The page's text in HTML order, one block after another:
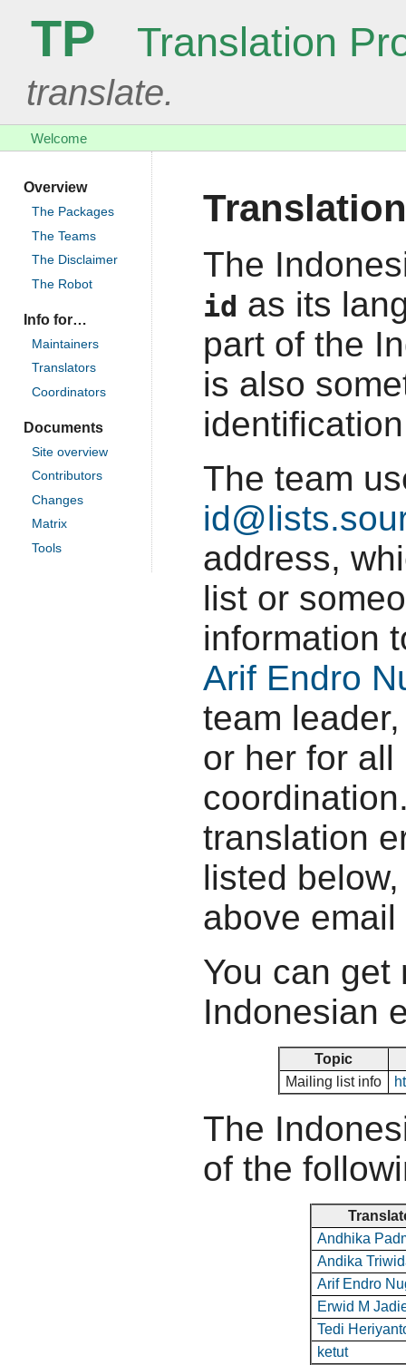
TP Translation
translate.
Welcome
Overview
The Packages
The Teams
The Disclaimer
The Robot
Info for…
Maintainers
Translators
Coordinators
Documents
Site overview
Contributors
Changes
Matrix
Tools
The
id as its
part of the
is also
The team
address,
list or
information
Arif Endro
team
or her for all
translation
listed
above
You can get
Indonesian
Topic
Mailing list info
The
of the
Andhika
Andika
Arif Endro
Erwid M
Tedi
ketut